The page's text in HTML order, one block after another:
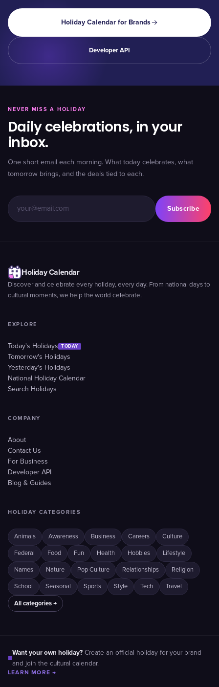
Holiday Calendar for Brands
Developer API
NEVER MISS A HOLIDAY
Daily celebrations, in your
inbox.
One short email each morning. What today celebrates, what
tomorrow brings, and the deals tied to each.
Subscribe
Holiday Calendar
Discover and celebrate every holiday, every day. From national days to
cultural moments, we help the world celebrate.
EXPLORE
Today's Holidays TODAY
Tomorrow's Holidays
Yesterday's Holidays
National Holiday Calendar
Search Holidays
COMPANY
About
Contact Us
For Business
Developer API
Blog & Guides
HOLIDAY CATEGORIES
Animals Awareness Business Careers Culture
Federal Food Fun Health Hobbies Lifestyle
Names Nature Pop Culture Relationships Religion
School Seasonal Sports Style Tech Travel
All categories →
■
Want your own holiday? Create an official holiday for your brand
and join the cultural calendar.
LEARN MORE →